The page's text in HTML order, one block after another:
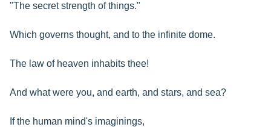
"The secret strength of things."
Which governs thought, and to the infinite dome.
The law of heaven inhabits thee!
And what were you, and earth, and stars, and sea?
If the human mind's imaginings,